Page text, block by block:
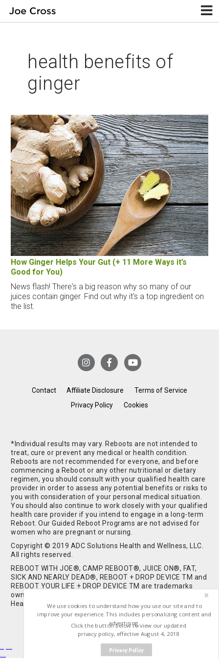
health benefits of
ginger
How Ginger Helps Your Gut (+ 11 More Ways it’s
Good for You)
News flash! There's a big reason why so many of our
juices contain ginger. Find out why it's a top ingredient on
the list.
Contact Affiliate Disclosure
Terms of Service
Privacy Policy
Cookies
*Individual results may vary. Reboots are not intended to
treat, cure or prevent any medical or health condition.
Reboots are not recommended for everyone, and before
commencing a Reboot or any other nutritional or dietary
regimen, you should consult with your qualified health care
provider in order to assess any potential benefits or risks to
you with consideration of your personal medical situation.
You should also continue to work closely with your qualified
health care provider if you intend to engage in a long-term
Reboot. Our Guided Reboot Programs are not advised for
women who are pregnant or nursing.
Copyright © 2019 ADC Solutions Health and Wellness, LLC.
All rights reserved.
REBOOT WITH JOE®, CAMP REBOOT®, JUICE ON®, FAT,
SICK AND NEARLY DEAD®, REBOOT + DROP DEVICE TM and
REBOOT YOUR LIFE + DROP DEVICE TM are trademarks
owned by and used under license from ADC Solutions
Health and Wellness, LLC. All Rights Reserved.
We use cookies to understand how you use our site and to
improve your experience. This includes personalizing content and
advertising.
Privacy Policy
Click the button below to view our updated
privacy policy, effective August 4, 2018